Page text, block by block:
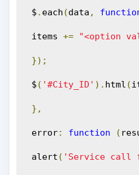
$ . each (data ,
items += "<option
});
$ ( '#City_ID' ). html (
},
error: function (
alert ( 'Service call